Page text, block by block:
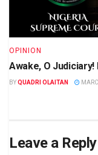
OPINION
Awake, O Judiciary!
BYQUADRI OLAITAN
Leave a Reply